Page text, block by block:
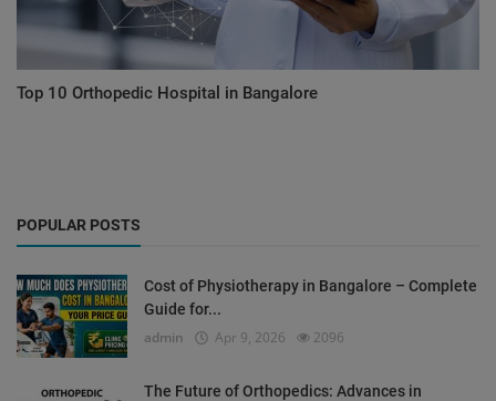
Top 10 Orthopedic Hospital in Bangalore
POPULAR POSTS
Cost of Physiotherapy in Bangalore – Complete
Guide for...
admin Apr 9, 2026 2096
The Future of Orthopedics: Advances in